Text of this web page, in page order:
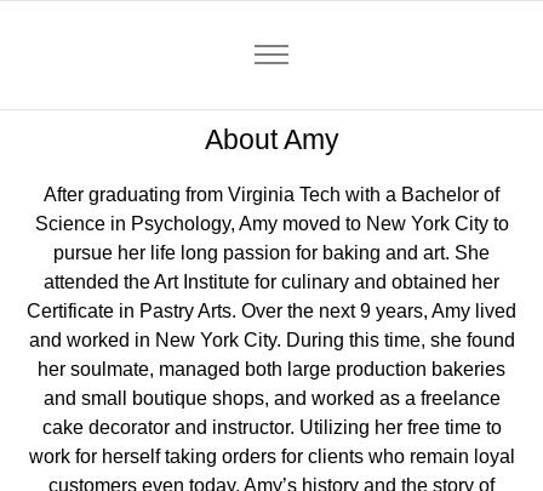
About Amy
After graduating from Virginia Tech with a Bachelor of
Science in Psychology, Amy moved to New York City to
pursue her life long passion for baking and art. She
attended the Art Institute for culinary and obtained her
Certificate in Pastry Arts. Over the next 9 years, Amy lived
and worked in New York City. During this time, she found
her soulmate, managed both large production bakeries
and small boutique shops, and worked as a freelance
cake decorator and instructor. Utilizing her free time to
work for herself taking orders for clients who remain loyal
customers even today, Amy’s history and the story of